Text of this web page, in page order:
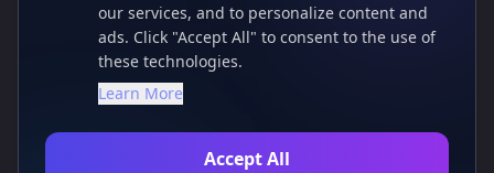
our services, and to personalize content and
ads. Click "Accept All" to consent to the use of
these technologies.
Learn More
Accept All